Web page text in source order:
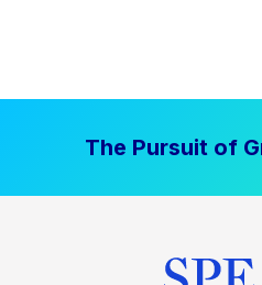
The Pursuit of